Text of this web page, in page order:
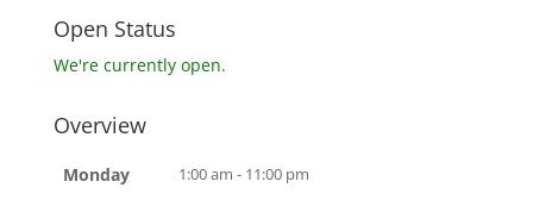
Open Status
We're currently open.
Overview
Monday 1:00 am - 11:00 pm